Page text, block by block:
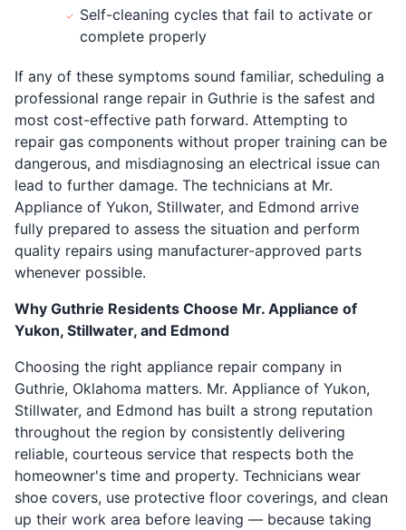
Self-cleaning cycles that fail to activate or
complete properly
If any of these symptoms sound familiar, scheduling a
professional range repair in Guthrie is the safest and
most cost-effective path forward. Attempting to
repair gas components without proper training can be
dangerous, and misdiagnosing an electrical issue can
lead to further damage. The technicians at Mr.
Appliance of Yukon, Stillwater, and Edmond arrive
fully prepared to assess the situation and perform
quality repairs using manufacturer-approved parts
whenever possible.
Why Guthrie Residents Choose Mr. Appliance of
Yukon, Stillwater, and Edmond
Choosing the right appliance repair company in
Guthrie, Oklahoma matters. Mr. Appliance of Yukon,
Stillwater, and Edmond has built a strong reputation
throughout the region by consistently delivering
reliable, courteous service that respects both the
homeowner's time and property. Technicians wear
shoe covers, use protective floor coverings, and clean
up their work area before leaving — because taking